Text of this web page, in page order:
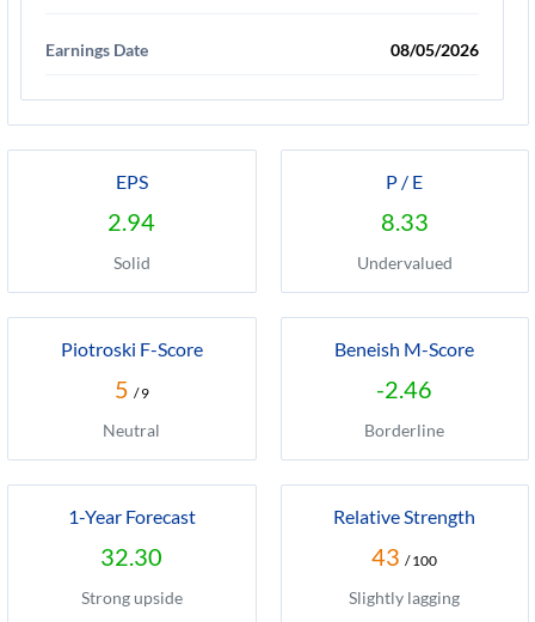
Earnings Date 08/05/2026
EPS
2.94
Solid
P / E
8.33
Undervalued
Piotroski F-Score
5 / 9
Neutral
Beneish M-Score
-2.46
Borderline
1-Year Forecast
32.30
Strong upside
Relative Strength
43 / 100
Slightly lagging